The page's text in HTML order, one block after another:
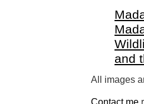
and
All images
Contact me